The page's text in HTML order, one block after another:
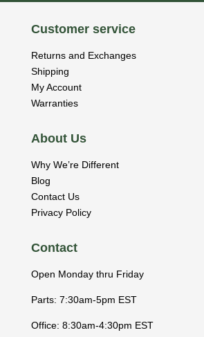
Customer service
Returns and Exchanges
Shipping
My Account
Warranties
About Us
Why We’re Different
Blog
Contact Us
Privacy Policy
Contact
Open Monday thru Friday
Parts: 7:30am-5pm EST
Office: 8:30am-4:30pm EST